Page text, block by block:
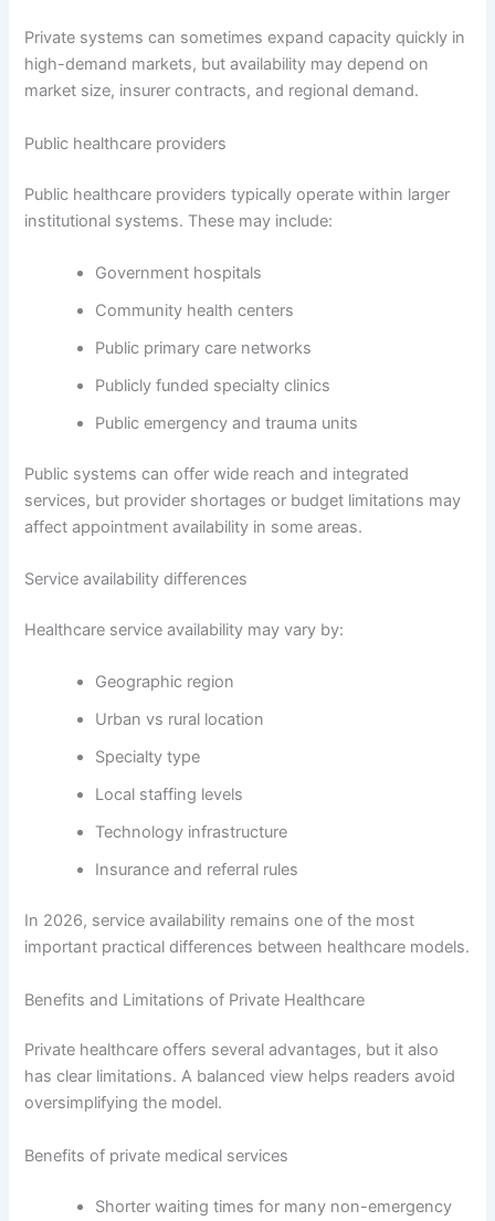
Private systems can sometimes expand capacity quickly in
high-demand markets, but availability may depend on
market size, insurer contracts, and regional demand.
Public healthcare providers
Public healthcare providers typically operate within larger
institutional systems. These may include:
Government hospitals
Community health centers
Public primary care networks
Publicly funded specialty clinics
Public emergency and trauma units
Public systems can offer wide reach and integrated
services, but provider shortages or budget limitations may
affect appointment availability in some areas.
Service availability differences
Healthcare service availability may vary by:
Geographic region
Urban vs rural location
Specialty type
Local staffing levels
Technology infrastructure
Insurance and referral rules
In 2026, service availability remains one of the most
important practical differences between healthcare models.
Benefits and Limitations of Private Healthcare
Private healthcare offers several advantages, but it also
has clear limitations. A balanced view helps readers avoid
oversimplifying the model.
Benefits of private medical services
Shorter waiting times for many non-emergency